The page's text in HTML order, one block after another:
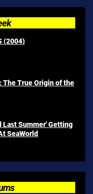
(2004)
The True Origin of the
Last Summer' Getting
SeaWorld